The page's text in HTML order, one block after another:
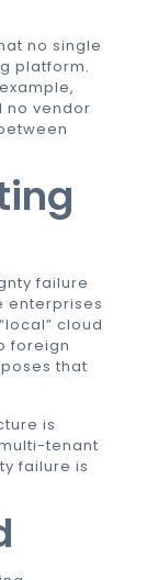
no single
platform.
no vendor
failure
enterprises
cloud
foreign
that
is
tenant
failure is